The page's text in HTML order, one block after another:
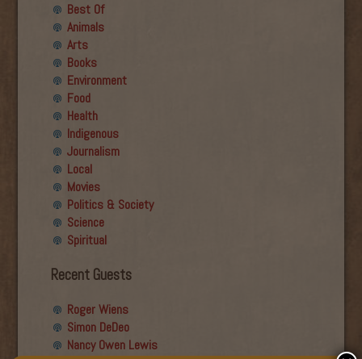
Best Of
Animals
Arts
Books
Environment
Food
Health
Indigenous
Journalism
Local
Movies
Politics & Society
Science
Spiritual
Recent Guests
Roger Wiens
Simon DeDeo
Nancy Owen Lewis